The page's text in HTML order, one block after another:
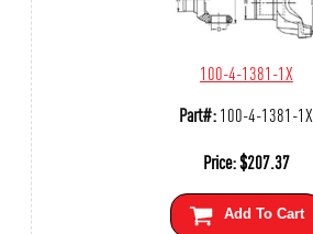
100-4-1381-1X
Part#:100-4-1381-1X
Price:$207.37
Add To Cart